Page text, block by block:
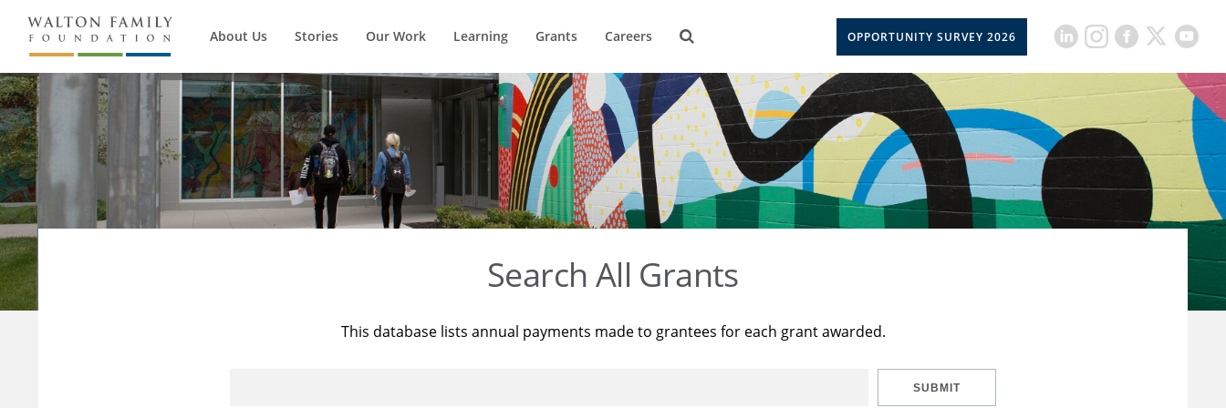
About Us Stories Our Work Learning Grants Careers OPPORTUNITY SURVEY 2026
Search All Grants
This database lists annual payments made to grantees for each grant awarded.
SUBMIT